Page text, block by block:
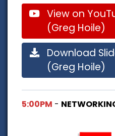
View on
(Greg Hoile)
Download
(Greg Hoile)
5:00PM -